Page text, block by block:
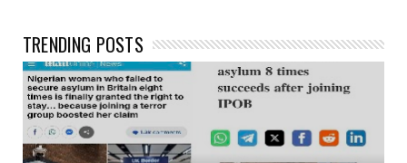
TRENDING POSTS